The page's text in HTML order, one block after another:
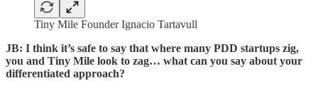
Tiny Mile Founder Ignacio Tartavull
JB: I think it’s safe to say that where many PDD startups zig,
you and Tiny Mile look to zag… what can you say about your
differentiated approach?